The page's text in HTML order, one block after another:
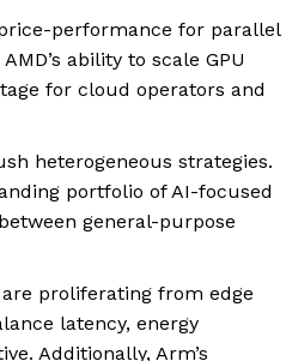
performance for parallel
ability to scale GPU
for cloud operators and
heterogeneous strategies.
portfolio of AI-focused
general-purpose
proliferating from edge
latency, energy
Additionally, Arm’s